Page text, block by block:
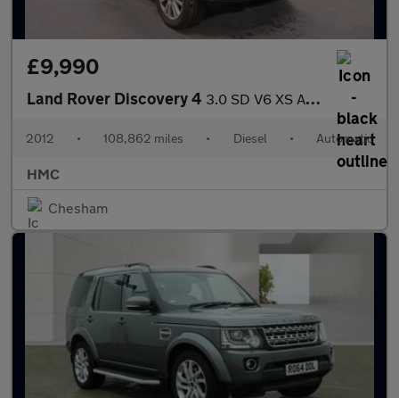
£9,990
Land Rover Discovery 4 3.0 SD V6 XS Auto 4WD Euro 5 5dr
2012 • 108,862 miles • Diesel • Automatic
HMC
Chesham